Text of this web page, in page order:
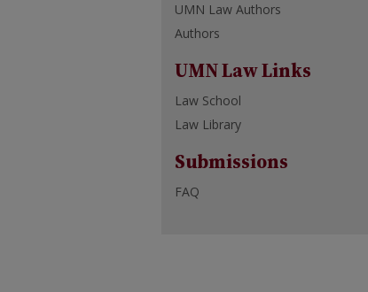
UMN Law Authors
Authors
UMN Law Links
Law School
Law Library
Submissions
FAQ